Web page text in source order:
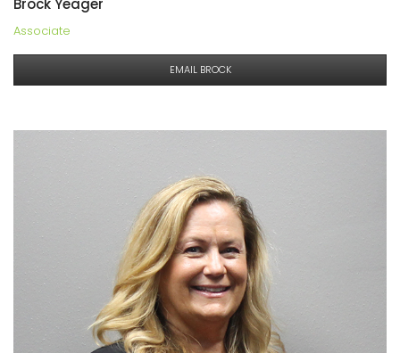
Associate
EMAIL BROCK